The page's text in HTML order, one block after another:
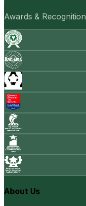
Awards & Recognition
About Us